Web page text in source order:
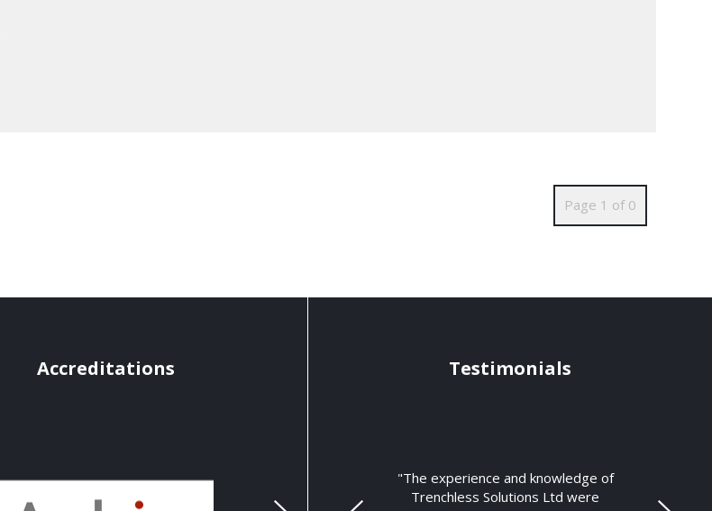
Page 1 of 0
Accreditations Testimonials
"The experience and knowledge of
Trenchless Solutions Ltd were